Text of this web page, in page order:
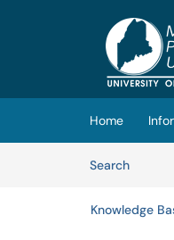
(opens in a
Home
SearchArticles
Knowledge